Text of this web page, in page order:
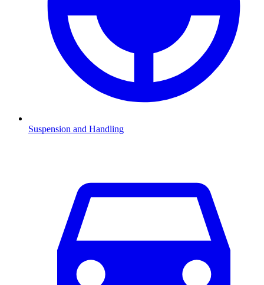
Suspension and Handling